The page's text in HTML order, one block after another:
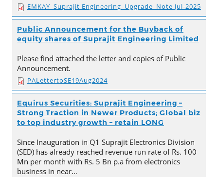
EMKAY_Suprajit Engineering_Upgrade_Note Jul-2025
Public Announcement for the Buyback of
equity shares of Suprajit Engineering Limited
Please find attached the letter and copies of Public
Announcement.
PALettertoSE19Aug2024
Equirus Securities: Suprajit Engineering –
Strong Traction in Newer Products; Global biz
to top industry growth – retain LONG
Since Inauguration in Q1 Suprajit Electronics Division
(SED) has already reached revenue run rate of Rs. 100
Mn per month with Rs. 5 Bn p.a from electronics
business in near…